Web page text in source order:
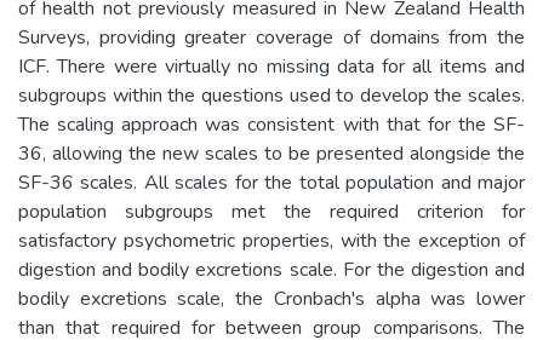
of health not previously measured in New Zealand Health
Surveys, providing greater coverage of domains from the
ICF. There were virtually no missing data for all items and
subgroups within the questions used to develop the scales.
The scaling approach was consistent with that for the SF-
36, allowing the new scales to be presented alongside the
SF-36 scales. All scales for the total population and major
population subgroups met the required criterion for
satisfactory psychometric properties, with the exception of
digestion and bodily excretions scale. For the digestion and
bodily excretions scale, the Cronbach's alpha was lower
than that required for between group comparisons. The